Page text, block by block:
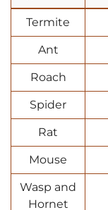
Termite
Ant
Roach
Spider
Rat
Mouse
Wasp and
Hornet